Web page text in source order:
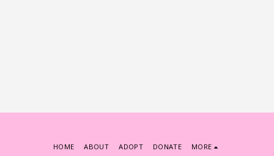
HOME ABOUT ADOPT DONATE MORE